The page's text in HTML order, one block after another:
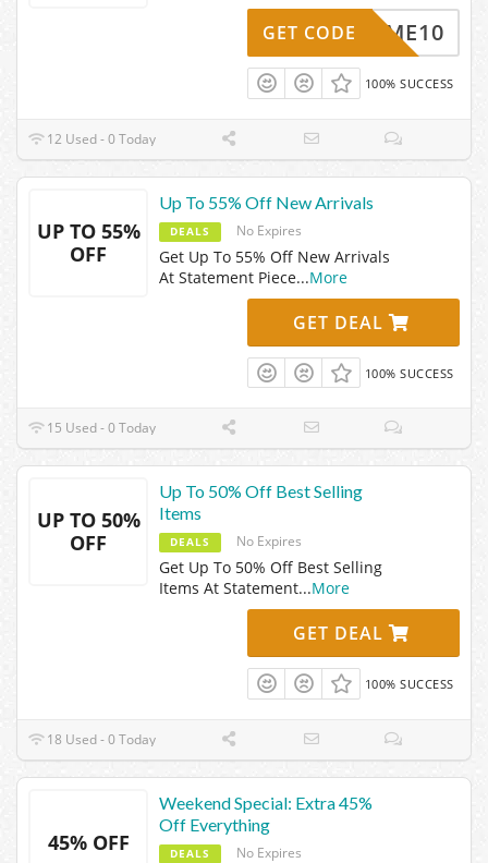
ELCOME10
GET CODE
100% SUCCESS
12 Used - 0 Today
UP TO 55%
OFF
Up To 55% Off New Arrivals
DEALS No Expires
Get Up To 55% Off New Arrivals
At Statement Piece...More
GET DEAL
100% SUCCESS
15 Used - 0 Today
UP TO 50%
OFF
Up To 50% Off Best Selling
Items
DEALS No Expires
Get Up To 50% Off Best Selling
Items At Statement...More
GET DEAL
100% SUCCESS
18 Used - 0 Today
45% OFF
Weekend Special: Extra 45%
Off Everything
DEALS No Expires